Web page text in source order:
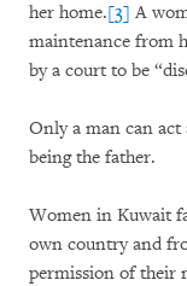
her home.[3] A
maintenance from
by a court to be
Only a man can act
being the father.
Women in Kuwait
own country and
permission of their